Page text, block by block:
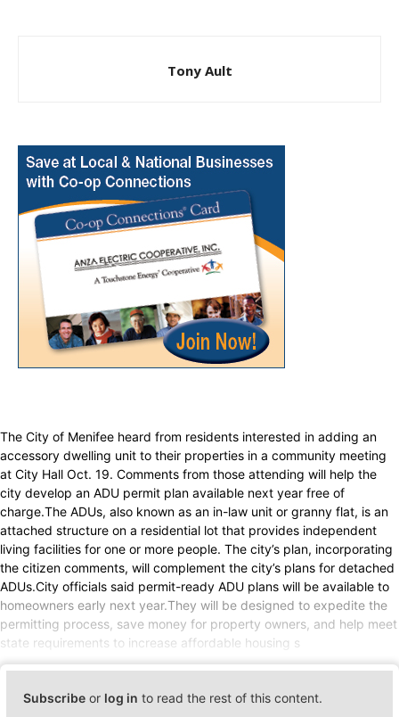
Tony Ault
The City of Menifee heard from residents interested in adding an
accessory dwelling unit to their properties in a community meeting
at City Hall Oct. 19. Comments from those attending will help the
city develop an ADU permit plan available next year free of
charge.The ADUs, also known as an in-law unit or granny flat, is an
attached structure on a residential lot that provides independent
living facilities for one or more people. The city’s plan, incorporating
the citizen comments, will complement the city’s plans for detached
ADUs.City officials said permit-ready ADU plans will be available to
homeowners early next year.They will be designed to expedite the
permitting process, save money for property owners, and help meet
state requirements to increase affordable housing s
Subscribe or log in to read the rest of this content.